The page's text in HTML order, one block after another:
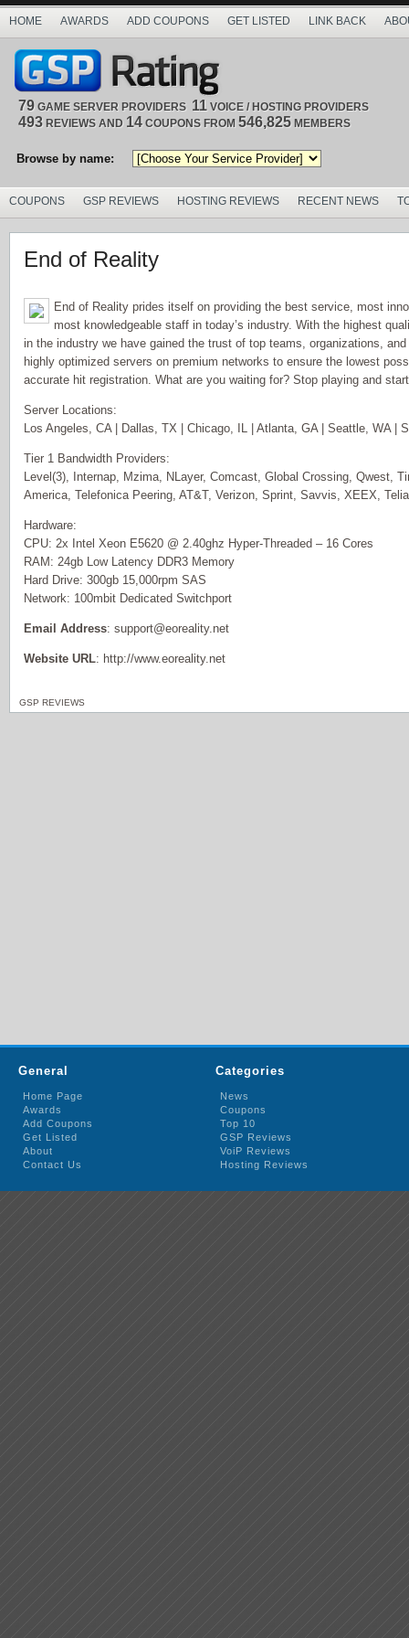
HOME AWARDS ADD COUPONS GET LISTED LINK BACK
79 GAME SERVER PROVIDERS 11 VOICE / HOSTING PROVIDERS
493 REVIEWS AND 14 COUPONS FROM 546,825 MEMBERS
Browse by name:
COUPONS GSP REVIEWS HOSTING REVIEWS RECENT NEWS
End of Reality
End of Reality prides itself on providing the best service, most
most knowledgeable staff in today’s industry. With the highest
in the industry we have gained the trust of top teams, organizations,
highly optimized servers on premium networks to ensure the lowest
accurate hit registration. What are you waiting for? Stop playing and
Server Locations:
Los Angeles, CA | Dallas, TX | Chicago, IL | Atlanta, GA | Seattle, WA |
Tier 1 Bandwidth Providers:
Level(3), Internap, Mzima, NLayer, Comcast, Global Crossing, Qwest,
America, Telefonica Peering, AT&T, Verizon, Sprint, Savvis, XEEX,
Hardware:
CPU: 2x Intel Xeon E5620 @ 2.40ghz Hyper-Threaded – 16 Cores
RAM: 24gb Low Latency DDR3 Memory
Hard Drive: 300gb 15,000rpm SAS
Network: 100mbit Dedicated Switchport
Email Address: support@eoreality.net
Website URL: http://www.eoreality.net
GSP REVIEWS
General
Home Page
Awards
Add Coupons
Get Listed
About
Contact Us
Categories
News
Coupons
Top 10
GSP Reviews
VoiP Reviews
Hosting Reviews